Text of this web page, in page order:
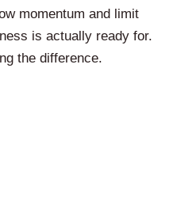
momentum and limit
is actually ready for.
the difference.